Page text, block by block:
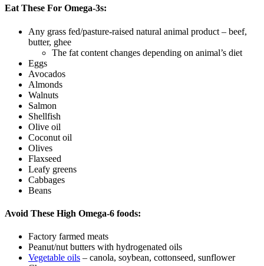
Eat These For Omega-3s:
Any grass fed/pasture-raised natural animal product – beef,
butter, ghee
The fat content changes depending on animal’s diet
Eggs
Avocados
Almonds
Walnuts
Salmon
Shellfish
Olive oil
Coconut oil
Olives
Flaxseed
Leafy greens
Cabbages
Beans
Avoid These High Omega-6 foods:
Factory farmed meats
Peanut/nut butters with hydrogenated oils
Vegetable oils – canola, soybean, cottonseed, sunflower